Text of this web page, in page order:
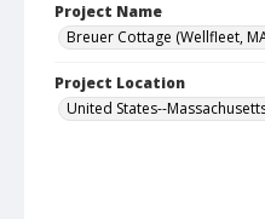
Project Name
Breuer Cottage (Wellfleet,
Project Location
United States--